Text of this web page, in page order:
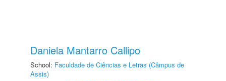
Daniela Mantarro Callipo
School: Faculdade de Ciências e Letras (Câmpus de
Assis)